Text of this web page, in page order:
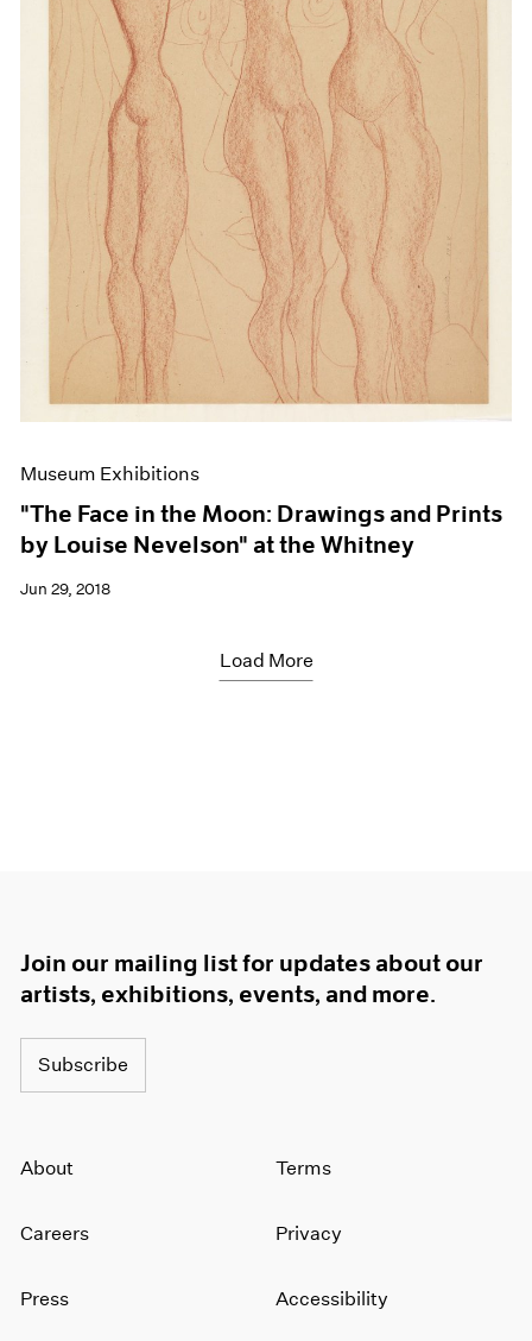
Museum Exhibitions
"The Face in the Moon: Drawings and Prints
by Louise Nevelson" at the Whitney
Jun 29, 2018
Load More
Join our mailing list for updates about our
artists, exhibitions, events, and more.
Subscribe
About
Careers
Press
Terms
Privacy
Accessibility